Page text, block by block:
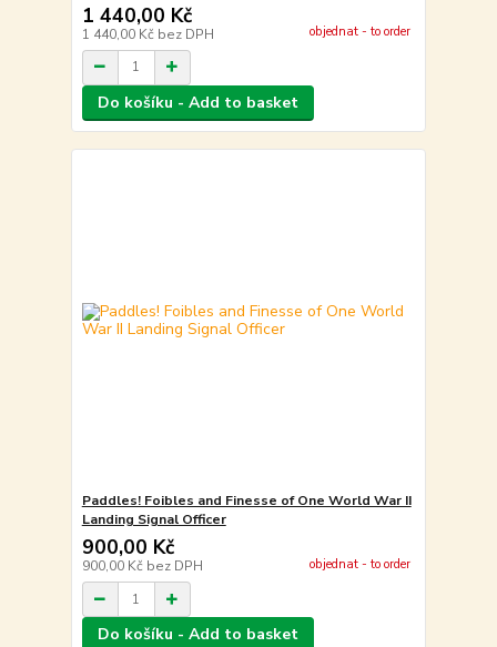
1 440,00 Kč
1 440,00 Kč bez DPH objednat - to order
Do košíku - Add to basket
Paddles! Foibles and Finesse of One World War II
Landing Signal Officer
900,00 Kč
900,00 Kč bez DPH objednat - to order
Do košíku - Add to basket